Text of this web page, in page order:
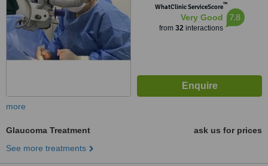
WhatClinic ServiceScore™
Very Good
from 32interactions
7.8
more
Glaucoma Treatment
ask us for prices
See more treatments